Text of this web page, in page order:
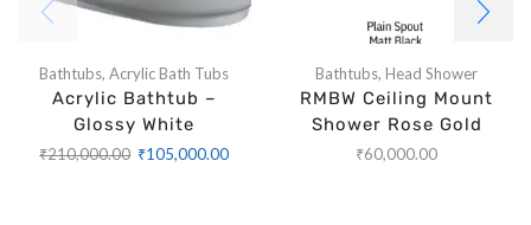
Bathtubs,Acrylic Bath Tubs
Acrylic Bathtub –
Glossy White
₹210,000.00 ₹105,000.00
Bathtubs, Head Shower
RMBW Ceiling Mount
Shower Rose Gold
₹60,000.00